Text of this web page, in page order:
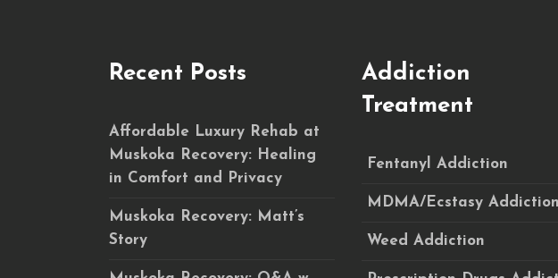
Recent Posts
Affordable Luxury Rehab at
Muskoka Recovery: Healing
in Comfort and Privacy
Muskoka Recovery: Matt’s
Story
Addiction
Treatment
Fentanyl Addiction
MDMA/Ecstasy Addiction
Weed Addiction